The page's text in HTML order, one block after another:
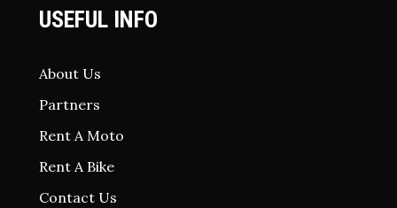
USEFUL INFO
About Us
Partners
Rent A Moto
Rent A Bike
Contact Us